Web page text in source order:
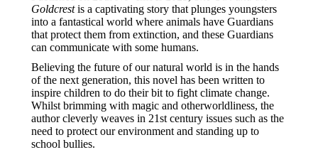
Goldcrestis a captivating story that plunges youngsters
into a fantastical world where animals have Guardians
that protect them from extinction, and these Guardians
can communicate with some humans.
Believing the future of our natural world is in the hands
of the next generation, this novel has been written to
inspire children to do their bit to fight climate change.
Whilst brimming with magic and otherworldliness, the
author cleverly weaves in 21st century issues such as the
need to protect our environment and standing up to
school bullies.